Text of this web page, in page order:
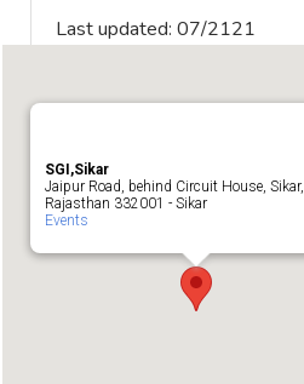
Last updated: 07/2121
SGI,Sikar
Jaipur Road, behind Circuit House, Sikar,
Rajasthan 332001 - Sikar
Events